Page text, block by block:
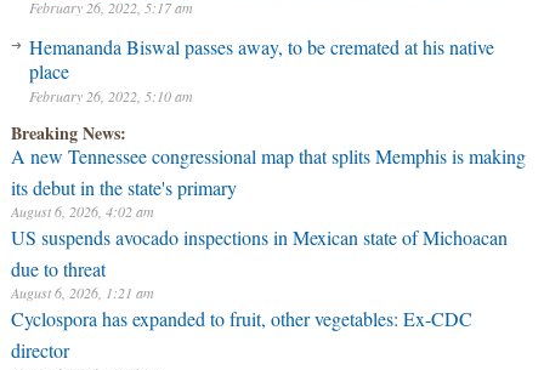
February 26, 2022, 5:17 am
Hemananda Biswal passes away, to be cremated at his native
place
February 26, 2022, 5:10 am
Breaking News:
A new Tennessee congressional map that splits Memphis is making
its debut in the state's primary
August 6, 2026, 4:02 am
US suspends avocado inspections in Mexican state of Michoacan
due to threat
August 6, 2026, 1:21 am
Cyclospora has expanded to fruit, other vegetables: Ex-CDC
director